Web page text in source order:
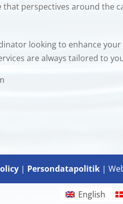
perspectives around the
looking to enhance
are always tailored to
| Persondatapolitik |
English